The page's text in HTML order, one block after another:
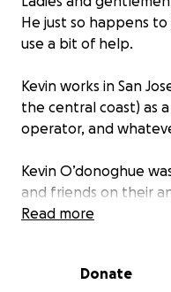
He just so happens
use a bit of help.
Kevin works in San
the central coast) as
operator, and
Kevin O’donoghue
and friends on their
with a helicopter ride
Kevin fractured his
Read more
Donate